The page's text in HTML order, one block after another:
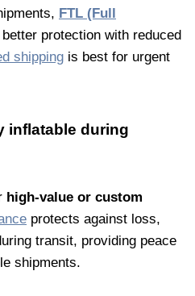
FTL (Full
protection with reduced
shipping is best for urgent
inflatable during
high-value or custom
protects against loss,
transit, providing peace
shipments.